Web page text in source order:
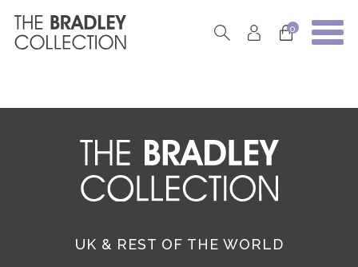
0
UK & REST OF THE WORLD